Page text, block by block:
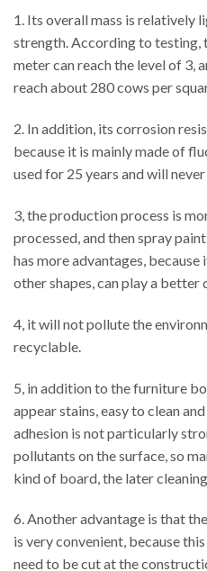
1. Its overall mass is relatively
strength. According to testing,
meter can reach the level of 3,
reach about 280 cows per
2. In addition, its corrosion
because it is mainly made of
used for 25 years and will
3, the production process is
processed, and then spray
has more advantages,
other shapes, can play a
4, it will not pollute the
recyclable.
5, in addition to the furniture
appear stains, easy to clean
adhesion is not particularly
pollutants on the surface, so
kind of board, the later
6. Another advantage is that
is very convenient, because
need to be cut at the